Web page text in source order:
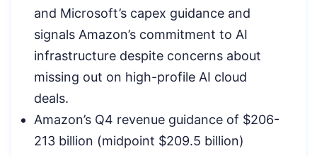
and Microsoft’s capex guidance and
signals Amazon’s commitment to AI
infrastructure despite concerns about
missing out on high-profile AI cloud
deals.
Amazon’s Q4 revenue guidance of $206-
213 billion (midpoint $209.5 billion)